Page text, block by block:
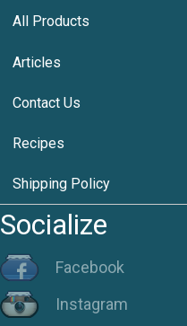
All Products
Articles
Contact Us
Recipes
Shipping Policy
Socialize
Facebook
Instagram